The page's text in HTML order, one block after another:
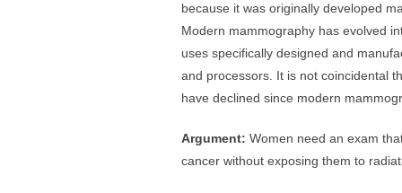
because it was originally developed
Modern mammography has evolved
uses specifically designed and
and processors. It is not coincidental
have declined since modern
Argument: Women need an exam
cancer without exposing them to